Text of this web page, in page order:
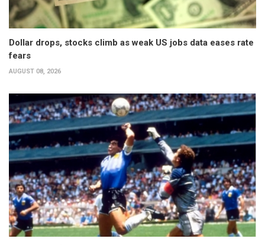
Dollar drops, stocks climb as weak US jobs data eases rate
fears
AUGUST 08, 2026